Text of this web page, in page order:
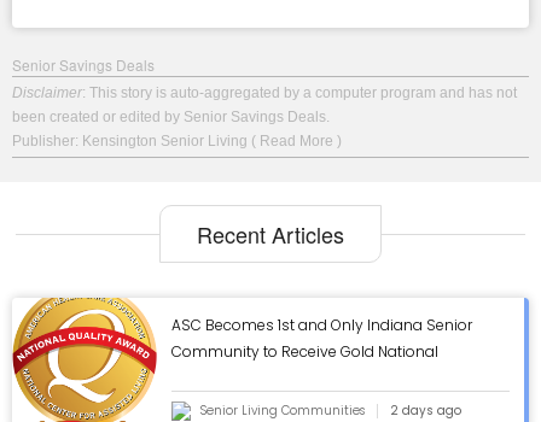
Senior Savings Deals
Disclaimer: This story is auto-aggregated by a computer program and has not
been created or edited by Senior Savings Deals.
Publisher: Kensington Senior Living ( Read More )
Recent Articles
ASC Becomes 1st and Only Indiana Senior
Community to Receive Gold National
Senior Living Communities 2 days ago